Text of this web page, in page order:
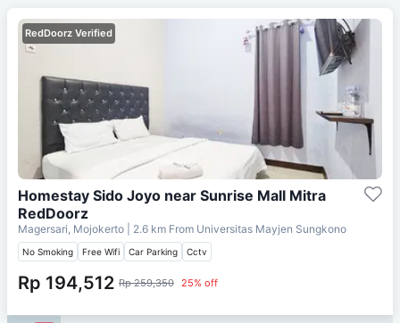
RedDoorz Verified
Homestay Sido Joyo near Sunrise Mall Mitra
RedDoorz
Magersari, Mojokerto | 2.6 km From Universitas Mayjen Sungkono
No Smoking Free Wifi Car Parking Cctv
Rp 194,512 Rp 259,350 25% off